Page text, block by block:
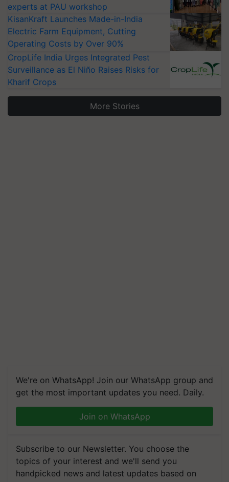
experts at PAU workshop
KisanKraft Launches Made-in-India
Electric Farm Equipment, Cutting
Operating Costs by Over 90%
CropLife India Urges Integrated Pest
Surveillance as El Niño Raises Risks for
Kharif Crops
More Stories
We're on WhatsApp! Join our WhatsApp group and
get the most important updates you need. Daily.
Join on WhatsApp
Subscribe to our Newsletter. You choose the
topics of your interest and we'll send you
handpicked news and latest updates based on